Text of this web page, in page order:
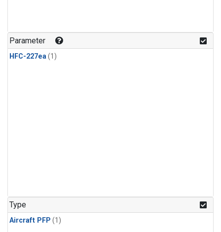
Parameter
HFC-227ea(1)
Type
Aircraft PFP (1)